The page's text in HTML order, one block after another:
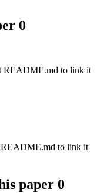
0
README.md to link it
README.md to link it
paper 0